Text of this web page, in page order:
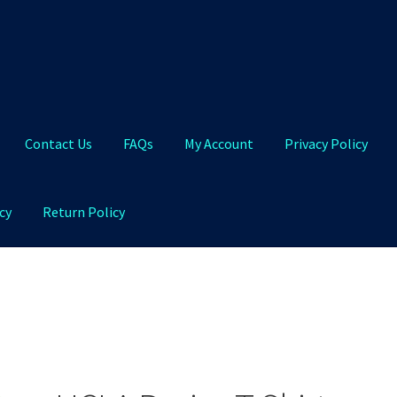
Contact Us FAQs My Account Privacy Policy
Return Policy